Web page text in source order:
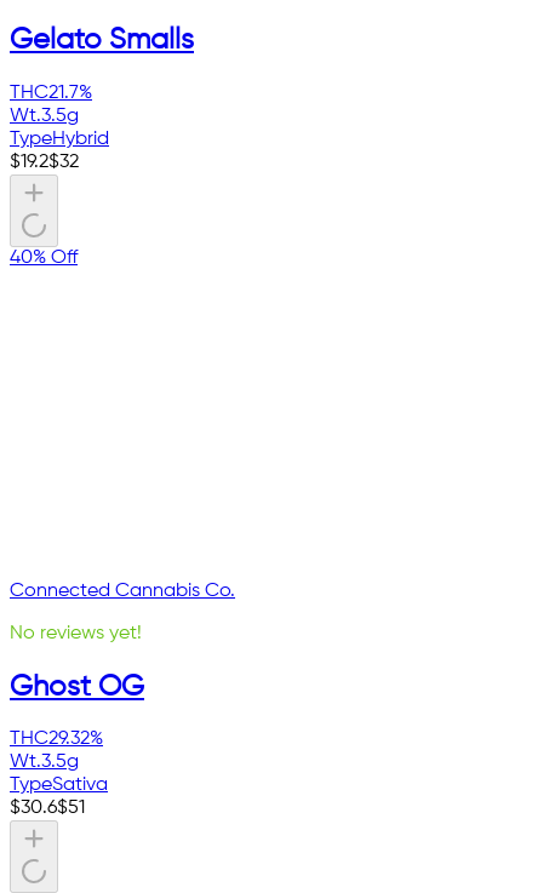
Gelato Smalls
THC21.7%
Wt.3.5g
TypeHybrid
$19.2$32
40% Off
Connected Cannabis Co.
No reviews yet!
Ghost OG
THC29.32%
Wt.3.5g
TypeSativa
$30.6$51